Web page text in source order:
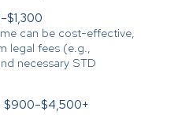
can be cost-effective,
legal fees (e.g.,
necessary STD
$900–$4,500+